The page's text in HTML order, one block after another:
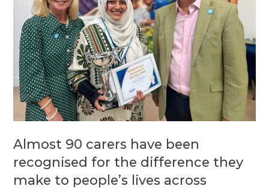
Almost 90 carers have been
recognised for the difference they
make to people’s lives across